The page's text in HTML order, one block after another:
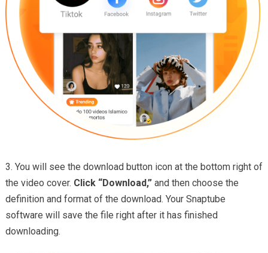
3. You will see the download button icon at the bottom right of
the video cover. Click “Download,”and then choose the
definition and format of the download. Your Snaptube
software will save the file right after it has finished
downloading.